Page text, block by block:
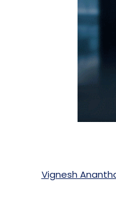
Shiba Inu
Vignesh